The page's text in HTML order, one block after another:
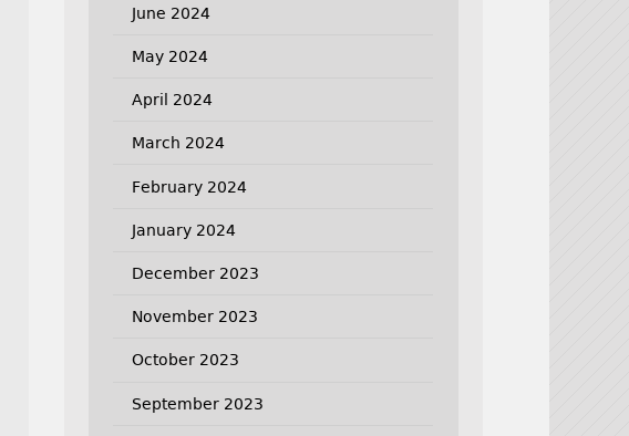
June 2024
May 2024
April 2024
March 2024
February 2024
January 2024
December 2023
November 2023
October 2023
September 2023